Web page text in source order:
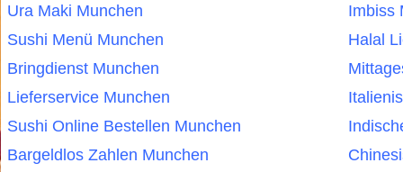
Ura Maki Munchen
Imbiss
Sushi Menü Munchen
Halal
Bringdienst Munchen
Lieferservice Munchen
Sushi Online Bestellen Munchen
Bargeldlos Zahlen Munchen